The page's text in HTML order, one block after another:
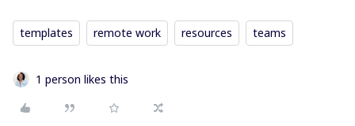
templates remote work resources teams
1 person likes this